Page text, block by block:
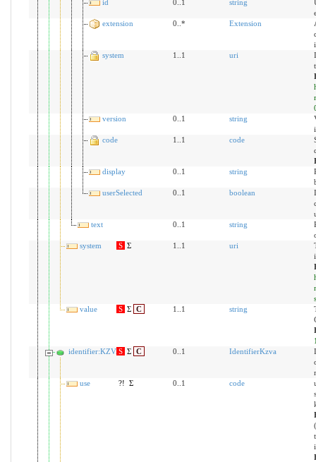
id 0..1 string
extension
0..* Extension
system
1..1 uri
version
0..1 string
code
1..1 code
display
0..1 string
userSelected
0..1 boolean
text
0..1 string
system
S Σ 1..1 uri
value
S Σ C 1..1 string
identifier:KZVAS Σ C 0..1 IdentifierKzva
use
?! Σ 0..1 code
(